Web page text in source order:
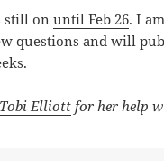
still onuntil Feb 26. I
questions and will
Tobi Elliott for her help